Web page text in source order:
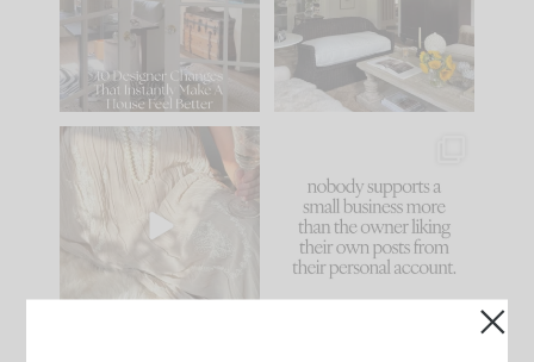
Comment ‘LIST’ and
66 21
be. The
31
I think one of the
biggest mistakes we
make is
because... guilty!!!
...
995 114